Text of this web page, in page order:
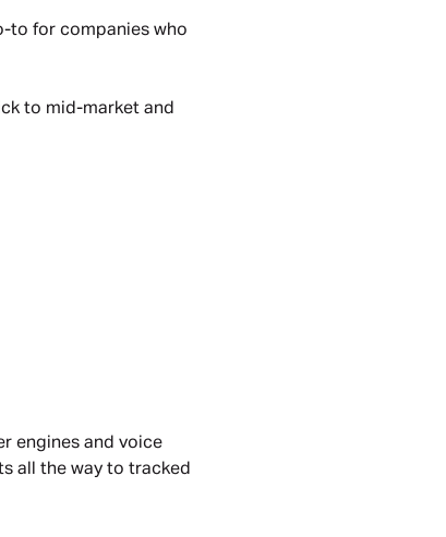
to for companies who
to mid-market and
engines and voice
all the way to tracked